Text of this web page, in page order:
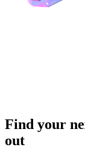
Find your
out